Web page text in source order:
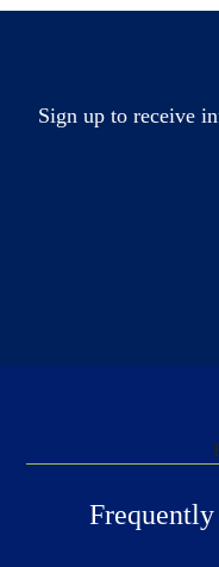
Sign up to receive